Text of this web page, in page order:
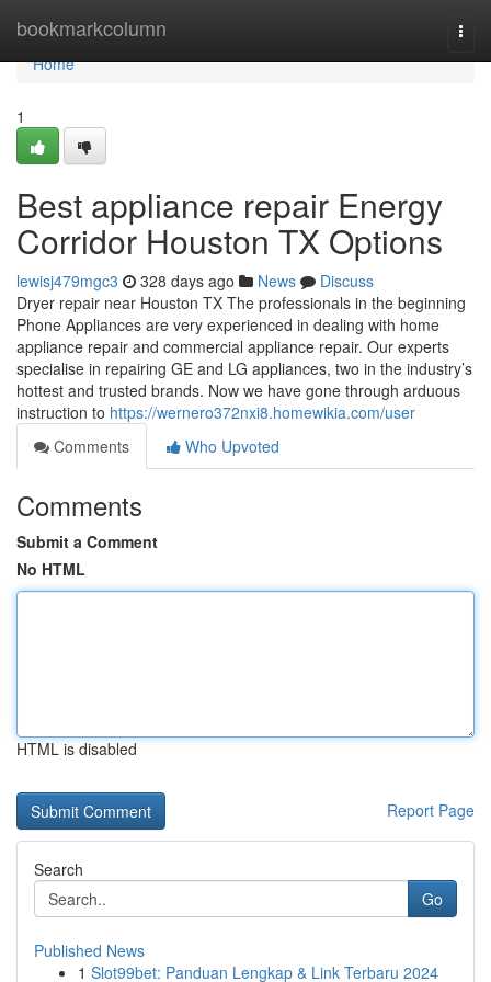
bookmarkcolumn
Home
Home
1
Best appliance repair Energy
Corridor Houston TX Options
lewisj479mgc3 328 days ago News
Discuss
Dryer repair near Houston TX The professionals in the beginning
Phone Appliances are very experienced in dealing with home
appliance repair and commercial appliance repair. Our experts
specialise in repairing GE and LG appliances, two in the industry’s
hottest and trusted brands. Now we have gone through arduous
instruction to https://wernero372nxi8.homewikia.com/user
Comments
Who Upvoted
Comments
Submit a Comment
No HTML
HTML is disabled
Report Page
Search
Go
Published News
1 Slot99bet: Panduan Lengkap & Link Terbaru 2024